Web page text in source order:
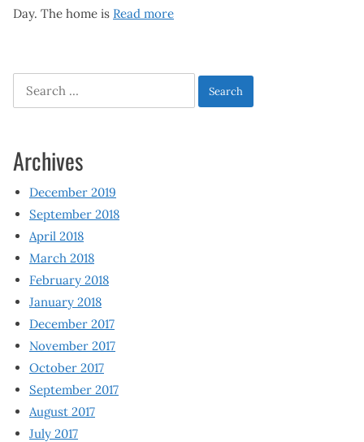
Day. The home is Read more
Search
for:
Archives
December 2019
September 2018
April 2018
March 2018
February 2018
January 2018
December 2017
November 2017
October 2017
September 2017
August 2017
July 2017